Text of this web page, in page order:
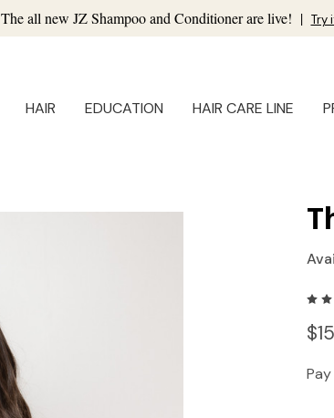
The all new JZ Shampoo and Conditioner are live! | Try
HAIR EDUCATION HAIR CARE LINE